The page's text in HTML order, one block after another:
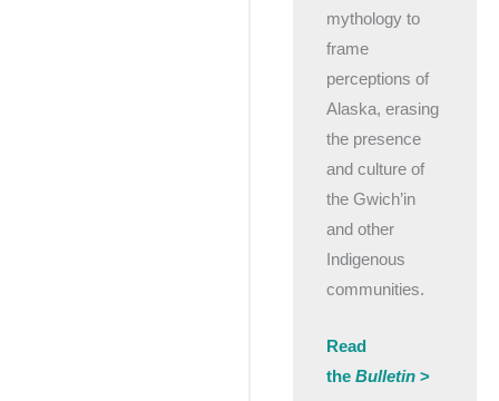
mythology to
frame
perceptions of
Alaska, erasing
the presence
and culture of
the Gwich’in
and other
Indigenous
communities.
Read
the Bulletin >